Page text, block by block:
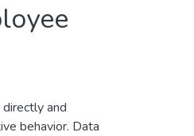
and
behavior. Data